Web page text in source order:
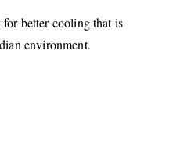
better cooling that is
environment.